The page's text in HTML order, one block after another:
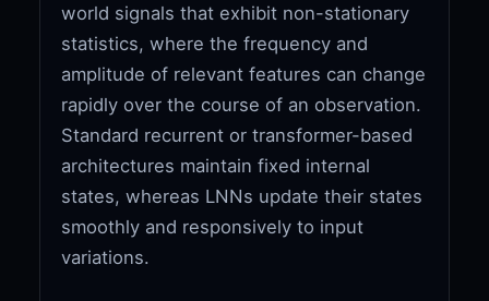
world signals that exhibit non-stationary
statistics, where the frequency and
amplitude of relevant features can change
rapidly over the course of an observation.
Standard recurrent or transformer-based
architectures maintain fixed internal
states, whereas LNNs update their states
smoothly and responsively to input
variations.